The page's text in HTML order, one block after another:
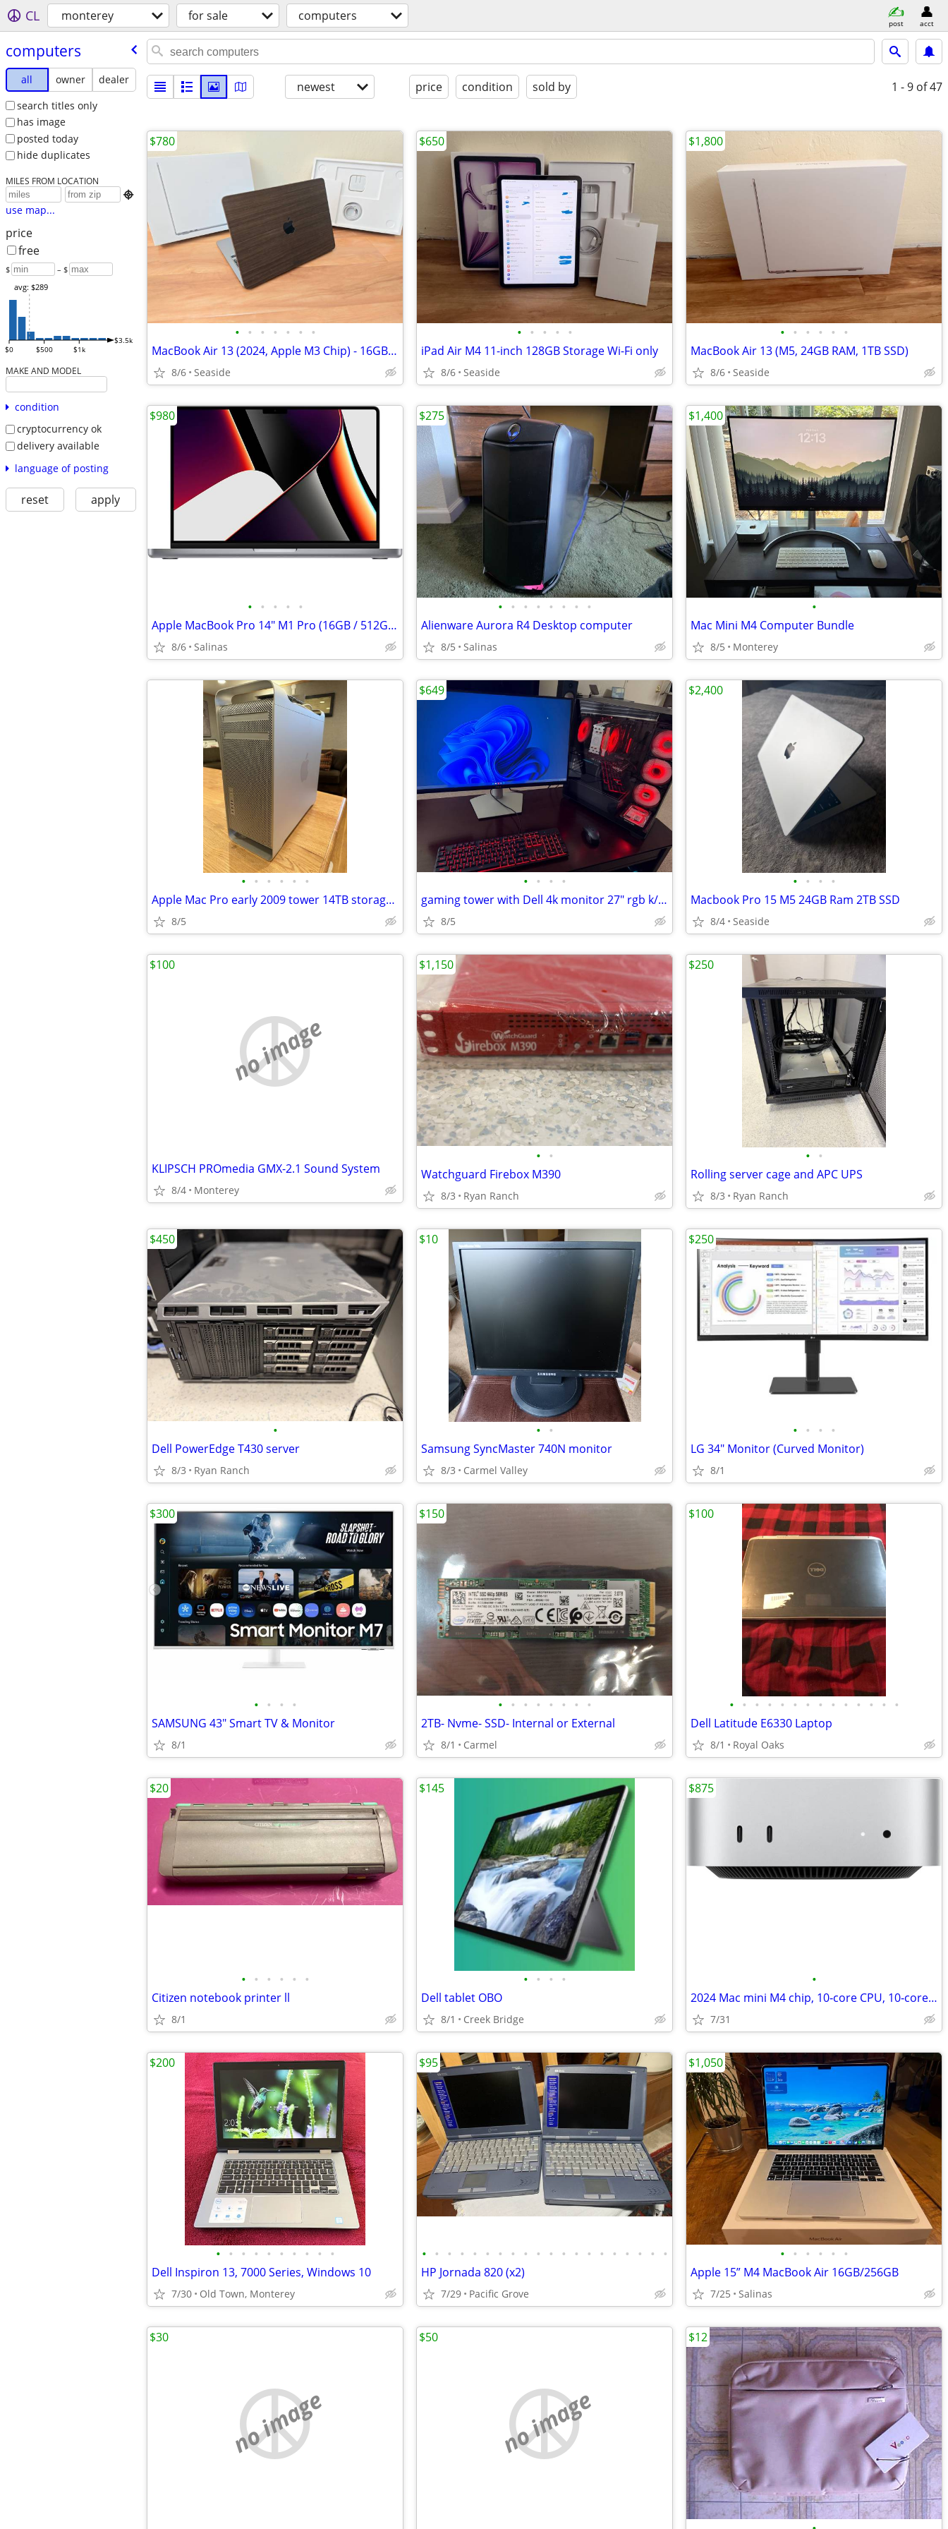
CL monterey for sale computers post acct
computers
all owner
dealer
search titles only
has image
posted today
hide duplicates
MILES FROM LOCATION

use map...
price
free
$ – $
$0 $500 $1k
$3.5k
avg: $289
MAKE AND MODEL
condition
cryptocurrency ok
delivery available
language of posting
reset apply
newest price condition sold by 1 - 9 of 47
• • • • • • •
MacBook Air 13 (2024, Apple M3 Chip) - 16GB RAM 512GB SSD w/ wood skin
8/6 Seaside
$780
• • • • •
iPad Air M4 11-inch 128GB Storage Wi-Fi only
8/6 Seaside
$650
• • • • • •
MacBook Air 13 (M5, 24GB RAM, 1TB SSD)
8/6 Seaside
$1,800
• • • • •
Apple MacBook Pro 14" M1 Pro (16GB / 512GB) – Space Gray
8/6 Salinas
$980
• • • • • • • •
Alienware Aurora R4 Desktop computer
8/5 Salinas
$275
•
Mac Mini M4 Computer Bundle
8/5 Monterey
$1,400
• • • • • •
Apple Mac Pro early 2009 tower 14TB storage make offer
8/5
• • • •
gaming tower with Dell 4k monitor 27" rgb k/b & mouse
8/5
$649
• • • •
Macbook Pro 15 M5 24GB Ram 2TB SSD
8/4 Seaside
$2,400
no image
KLIPSCH PROmedia GMX-2.1 Sound System
8/4 Monterey
$100
• •
Watchguard Firebox M390
8/3 Ryan Ranch
$1,150
• •
Rolling server cage and APC UPS
8/3 Ryan Ranch
$250
•
Dell PowerEdge T430 server
8/3 Ryan Ranch
$450
• •
Samsung SyncMaster 740N monitor
8/3 Carmel Valley
$10
• • • •
LG 34" Monitor (Curved Monitor)
8/1
$250
• • • •
SAMSUNG 43" Smart TV & Monitor
8/1
$300
• • • • • • • •
2TB- Nvme- SSD- Internal or External
8/1 Carmel
$150
• • • • • • • • • • • • • •
Dell Latitude E6330 Laptop
8/1 Royal Oaks
$100
• • • • • •
Citizen notebook printer ll
8/1
$20
• • • •
Dell tablet OBO
8/1 Creek Bridge
$145
•
2024 Mac mini M4 chip, 10‑core CPU, 10‑core GPU, 16GB RAM, 256GB SSD
7/31
$875
• • • • • • • • • •
Dell Inspiron 13, 7000 Series, Windows 10
7/30 Old Town, Monterey
$200
• • • • • • • • • • • • • • • • • • • •
HP Jornada 820 (x2)
7/29 Pacific Grove
$95
• • • • • •
Apple 15” M4 MacBook Air 16GB/256GB
7/25 Salinas
$1,050
no image
$30
no image
$50 $12